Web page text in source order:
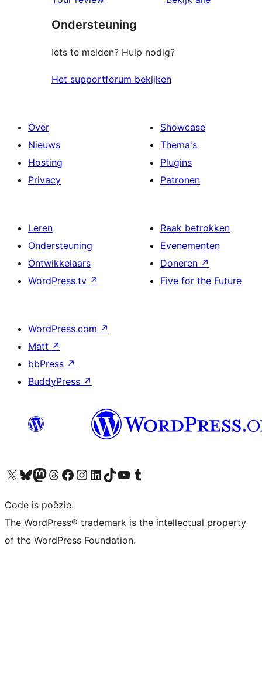
Ondersteuning
Iets te melden? Hulp nodig?
Het supportforum bekijken
Over
Nieuws
Hosting
Privacy
Showcase
Thema's
Plugins
Patronen
Leren
Ondersteuning
Ontwikkelaars
WordPress.tv ↗
Raak betrokken
Evenementen
Doneren ↗
Five for the Future
WordPress.com ↗
Matt ↗
bbPress ↗
BuddyPress ↗
Bezoek ons X (voorheen Twitter) account
Bezoek ons Bluesky account
Bezoek ons Mastodon account
Bezoek ons Threads account
Onze Facebook pagina bezoeken
Bezoek ons Instagram account
Bezoek ons LinkedIn account
Bezoek ons TikTok account
Bezoek ons YouTube kanaalBezoek ons Tumblr account
Code is poëzie.
The WordPress® trademark is the intellectual property
of the WordPress Foundation.